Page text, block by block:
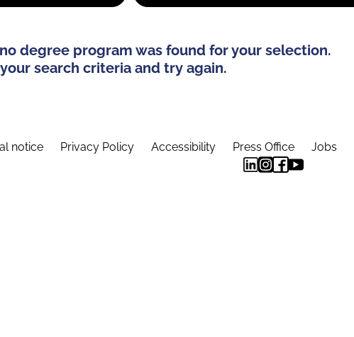
degree program was found for your selection.
search criteria and try again.
notice Privacy Policy Accessibility Press Office Jobs